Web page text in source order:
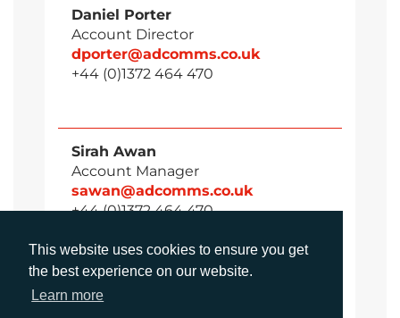
This website uses cookies to ensure you get
the best experience on our website.
Learn more
Daniel Porter
Account Director
dporter@adcomms.co.uk
+44 (0)1372 464 470
Sirah Awan
Account Manager
sawan@adcomms.co.uk
+44 (0)1372 464 470
Amanda Galvez